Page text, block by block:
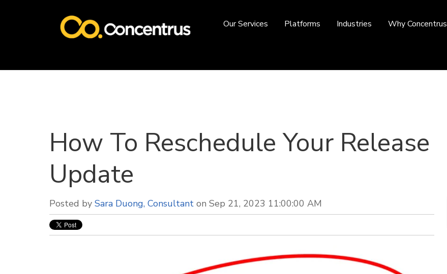
Our Services Platforms Industries Why Concentrus
How To Reschedule Your Release
Update
Posted by Sara Duong, Consultant on Sep 21, 2023 11:00:00 AM